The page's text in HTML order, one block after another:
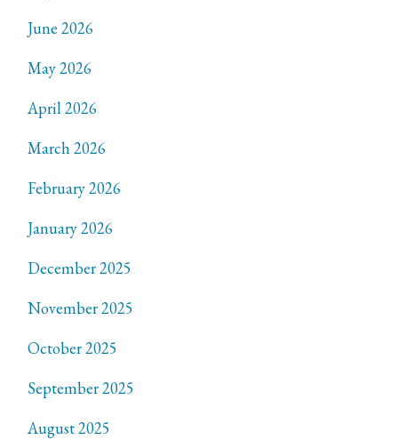
June 2026
May 2026
April 2026
March 2026
February 2026
January 2026
December 2025
November 2025
October 2025
September 2025
August 2025